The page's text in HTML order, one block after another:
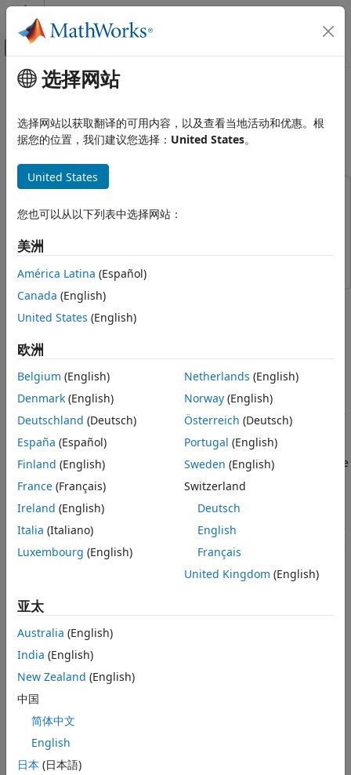
跳到内容
画布外导航菜单切换
文档主页
Symbolic Math Toolbox
Calculus
Symbolic Math Toolbox
Solve Partial Differential Equation of
Nonlinear Heat Transfer
ON THIS PAGE
Heat Transfer Equations for the Plate
Define PDE Parameters
Extract PDE Coefficients
Coefficients
Find Transient Solution
See Also
主要内容
Solve Partial Differential
Equation of Nonlinear Heat
Transfer
Symbolic Math ToolboxSymbolic Math Toolbox
Partial Differential Equation Toolbox
Equation Toolbox
This example shows how to solve a partial differential
equation (PDE) of nonlinear heat transfer in a thin plate.
The plate is square, and its temperature is fixed along the
bottom edge. No heat is transferred from the other three
edges since the edges are insulated. Heat is transferred
from both the top and bottom faces of the plate by
convection and radiation. Because radiation is included, the
problem is nonlinear.
The purpose of this example is to show how to represent the
nonlinear PDE symbolically using Symbolic Math Toolbox™
and solve the PDE problem usingfinite element analysis
Partial Differential Equation Toolbox™. In this example,
perform transient analysis and solve the temperature in the
plate as a function of time. The transient analysis shows the
time duration until the plate reaches its equilibrium
Heat Transfer Equations for the Plate
The plate has planar dimensions 1 m by 1 m and is 1 cm
thick. Because the plate is relatively thin compared with the
constant in the thickness direction, and the resulting
problem is 2-D.
place between the two faces of the plate and the
environment with a specified ambient temperature.
选择网站
选择网站以获取翻译的可用内容，以及查看当地活动和优惠。根
据您的位置，我们建议您选择： United States。
United States
您也可以从以下列表中选择网站：
美洲
América Latina (Español)
Canada (English)
United States (English)
欧洲
Belgium (English)
Denmark (English)
Deutschland (Deutsch)
España (Español)
Finland (English)
France (Français)
Ireland (English)
Italia (Italiano)
Luxembourg (English)
Netherlands (English)
Norway(English)
Österreich (Deutsch)
Portugal (English)
Sweden (English)
Switzerland
Deutsch
English
Français
United Kingdom (English)
亚太
Australia (English)
India (English)
New Zealand (English)
中国
简体中文
English
日本 (日本語)